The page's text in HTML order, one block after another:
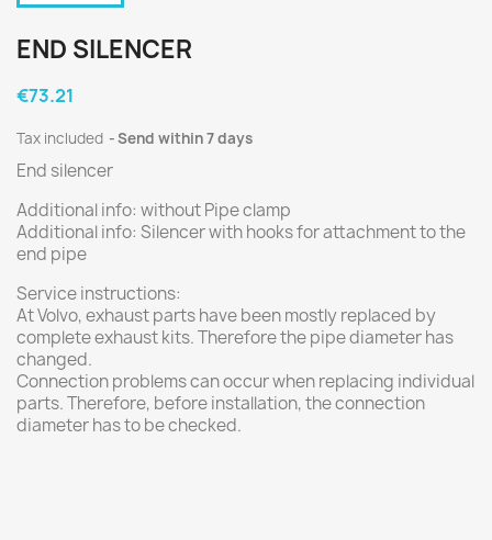
END SILENCER
€73.21
Tax included Send within 7 days
End silencer
Additional info: without Pipe clamp
Additional info: Silencer with hooks for attachment to the
end pipe
Service instructions:
At Volvo, exhaust parts have been mostly replaced by
complete exhaust kits. Therefore the pipe diameter has
changed.
Connection problems can occur when replacing individual
parts. Therefore, before installation, the connection
diameter has to be checked.